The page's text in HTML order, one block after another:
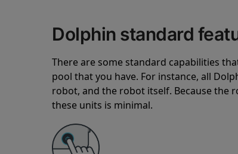
Dolphin standard
There are some standard capabilities
pool that you have. For instance, all
robot, and the robot itself. Because the
these units is minimal.